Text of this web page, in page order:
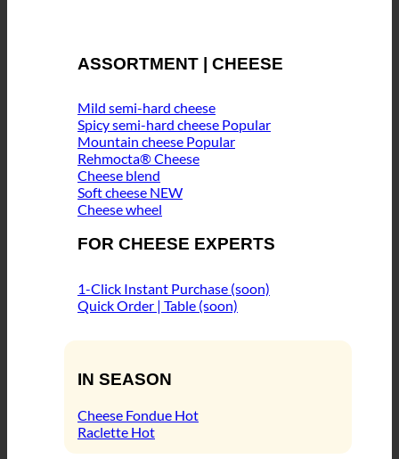
ASSORTMENT | CHEESE
Mild semi-hard cheese
Spicy semi-hard cheese
Mountain cheese
Rehmocta® Cheese
Cheese blend
Soft cheese
Cheese wheel
FOR CHEESE EXPERTS
1-Click Instant Purchase (soon)
Quick Order | Table (soon)
IN SEASON
Cheese Fondue
Raclette